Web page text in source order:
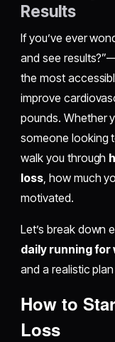
Results
If you’ve ever
and see
the most
improve
pounds. Whether
someone looking
walk you through
loss , how much
motivated.
Let’s break down
daily running for
and a realistic
How to
Loss